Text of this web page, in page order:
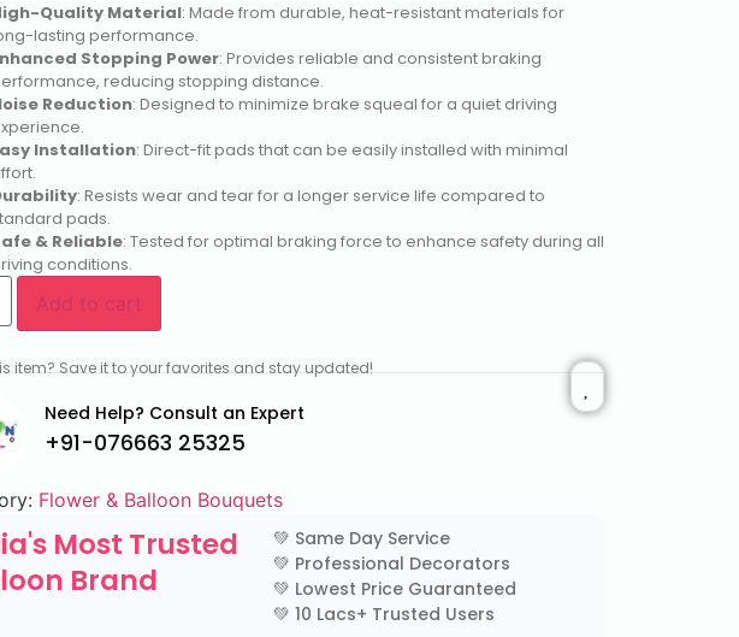
Quality Material: Made from durable, heat-resistant materials for
lasting performance.
Stopping Power: Provides reliable and consistent braking
reducing stopping distance.
Reduction: Designed to minimize brake squeal for a quiet driving
Installation: Direct-fit pads that can be easily installed with minimal
: Resists wear and tear for a longer service life compared to
pads.
& Reliable: Tested for optimal braking force to enhance safety during all
conditions.
Add to cart
item? Save it to your favorites and stay updated!
Need Help? Consult an Expert
+91-076663 25325
Flower & Balloon Bouquets
Most Trusted
Brand
💚 Same Day Service
💚 Professional Decorators
💚 Lowest Price Guaranteed
💚 10 Lacs+ Trusted Users